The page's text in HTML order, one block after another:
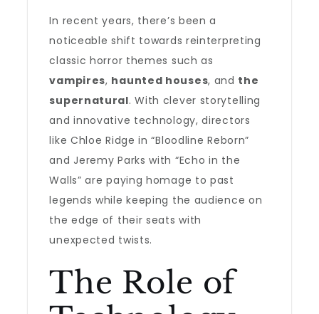
In recent years, there’s been a
noticeable shift towards reinterpreting
classic horror themes such as
vampires, haunted houses, and the
supernatural. With clever storytelling
and innovative technology, directors
like Chloe Ridge in “Bloodline Reborn”
and Jeremy Parks with “Echo in the
Walls” are paying homage to past
legends while keeping the audience on
the edge of their seats with
unexpected twists.
The Role of